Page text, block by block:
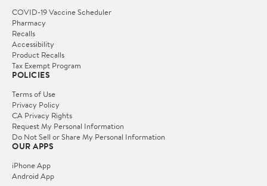
COVID-19 Vaccine Scheduler
Pharmacy
Recalls
Accessibility
Product Recalls
Tax Exempt Program
POLICIES
Terms of Use
Privacy Policy
CA Privacy Rights
Request My Personal Information
Do Not Sell or Share My Personal Information
OUR APPS
iPhone App
Android App